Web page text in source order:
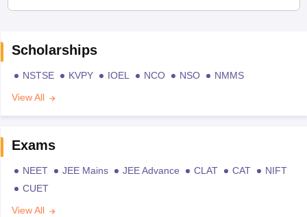
Scholarships
NSTSE KVPY IOEL NCO NSO
NMMS
View All
Exams
NEET JEE Mains JEE Advance CLAT CAT
NIFT
CUET
View All